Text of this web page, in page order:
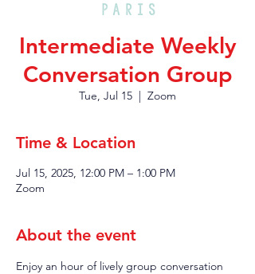
Intermediate Weekly
Conversation Group
Tue, Jul 15
  |
Zoom
Time & Location
Jul 15, 2025, 12:00 PM – 1:00 PM
Zoom
About the event
Enjoy an hour of lively group conversation